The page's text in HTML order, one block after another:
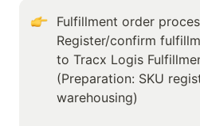
Fulfillment order
Register/confirm
to Tracx Logis
(Preparation: SKU
warehousing)